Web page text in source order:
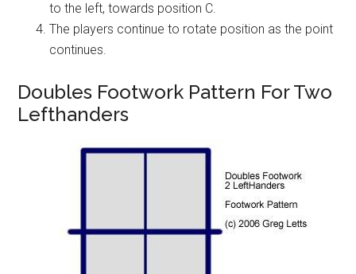
to the left, towards position C.
The players continue to rotate position as the point
continues.
Doubles Footwork Pattern For Two
Lefthanders